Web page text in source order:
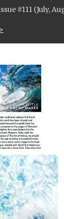
#111 (July,